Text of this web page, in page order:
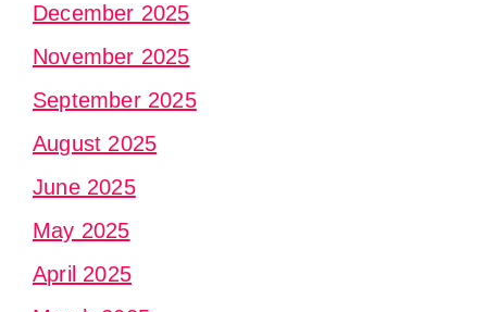
December 2025
November 2025
September 2025
August 2025
June 2025
May 2025
April 2025